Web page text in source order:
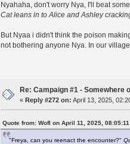
Nyahaha, don't worry Nya, I'll beat
Cat leans in to Alice and Ashley
But Nyaa i didn't think the poison
not bothering anyone Nya. In our
Re: Campaign #1 - Somewhere
«Reply #272 on: April 13, 2025,
Quote from: Wofl on April 11, 2025,
"Freya, can you reenact the encounter?"